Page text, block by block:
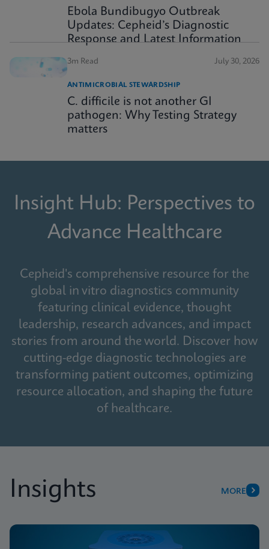
Ebola Bundibugyo Outbreak
Updates: Cepheid’s Diagnostic
Response and Latest Information
3m Read July 30, 2026
ANTIMICROBIAL STEWARDSHIP
C. difficile is not another GI
pathogen: Why Testing Strategy
matters
Insight Hub: Perspectives to
Advance Healthcare
Cepheid's comprehensive resource for the
global in vitro diagnostics community
featuring clinical evidence, thought
leadership, research advances, and impact
stories from around the world. Discover how
cutting-edge diagnostic technologies are
transforming patient outcomes, optimizing
resource allocation, and shaping the future
of healthcare.
Insights MORE